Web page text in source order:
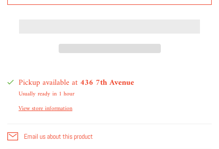
Pickup available at 436 7th Avenue
Usually ready in 1 hour
View store information
Email us about this product